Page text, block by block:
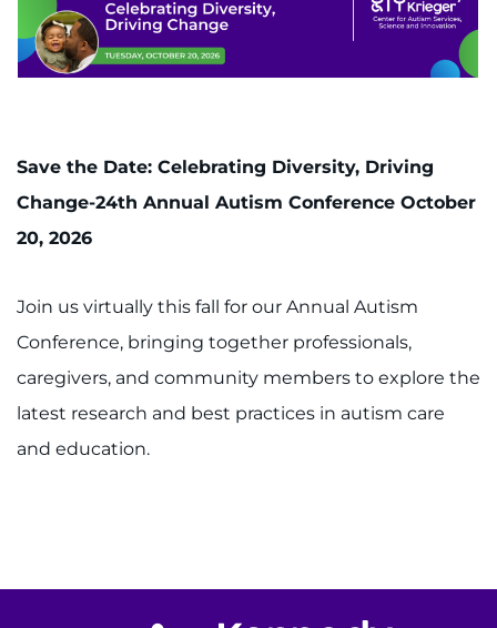
Save the Date: Celebrating Diversity, Driving
Change-24th Annual Autism Conference October
20, 2026
Join us virtually this fall for our Annual Autism
Conference, bringing together professionals,
caregivers, and community members to explore the
latest research and best practices in autism care
and education.